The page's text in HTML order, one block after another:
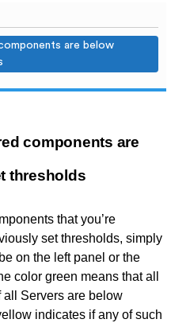
are below
components are
thresholds
that you’re
set thresholds, simply
on the left panel or the
color green means that all
all Servers are below
indicates if any of such